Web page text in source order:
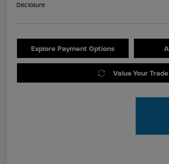
Disclosure
Explore Payment Options
Value Your Trade